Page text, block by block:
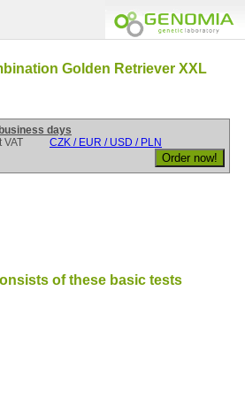
Golden Retriever XXL
days
VAT CZK / EUR / USD / PLN
of these basic tests